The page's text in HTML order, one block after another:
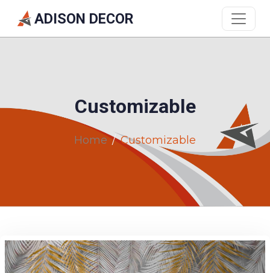
ADISON DECOR
Customizable
Home Customizable